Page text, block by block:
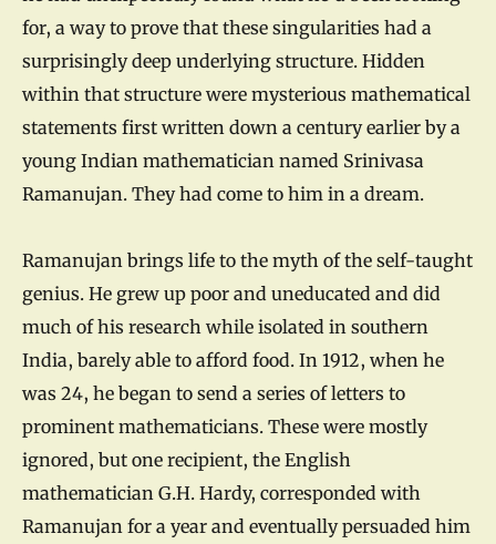
for, a way to prove that these singularities had a
surprisingly deep underlying structure. Hidden
within that structure were mysterious mathematical
statements first written down a century earlier by a
young Indian mathematician named Srinivasa
Ramanujan. They had come to him in a dream.
Ramanujan brings life to the myth of the self-taught
genius. He grew up poor and uneducated and did
much of his research while isolated in southern
India, barely able to afford food. In 1912, when he
was 24, he began to send a series of letters to
prominent mathematicians. These were mostly
ignored, but one recipient, the English
mathematician G.H. Hardy, corresponded with
Ramanujan for a year and eventually persuaded him